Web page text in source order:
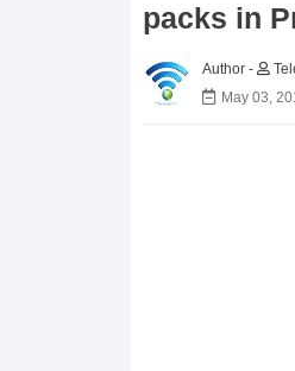
packs in
May 03,